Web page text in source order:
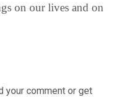
on our lives and on
your comment or get